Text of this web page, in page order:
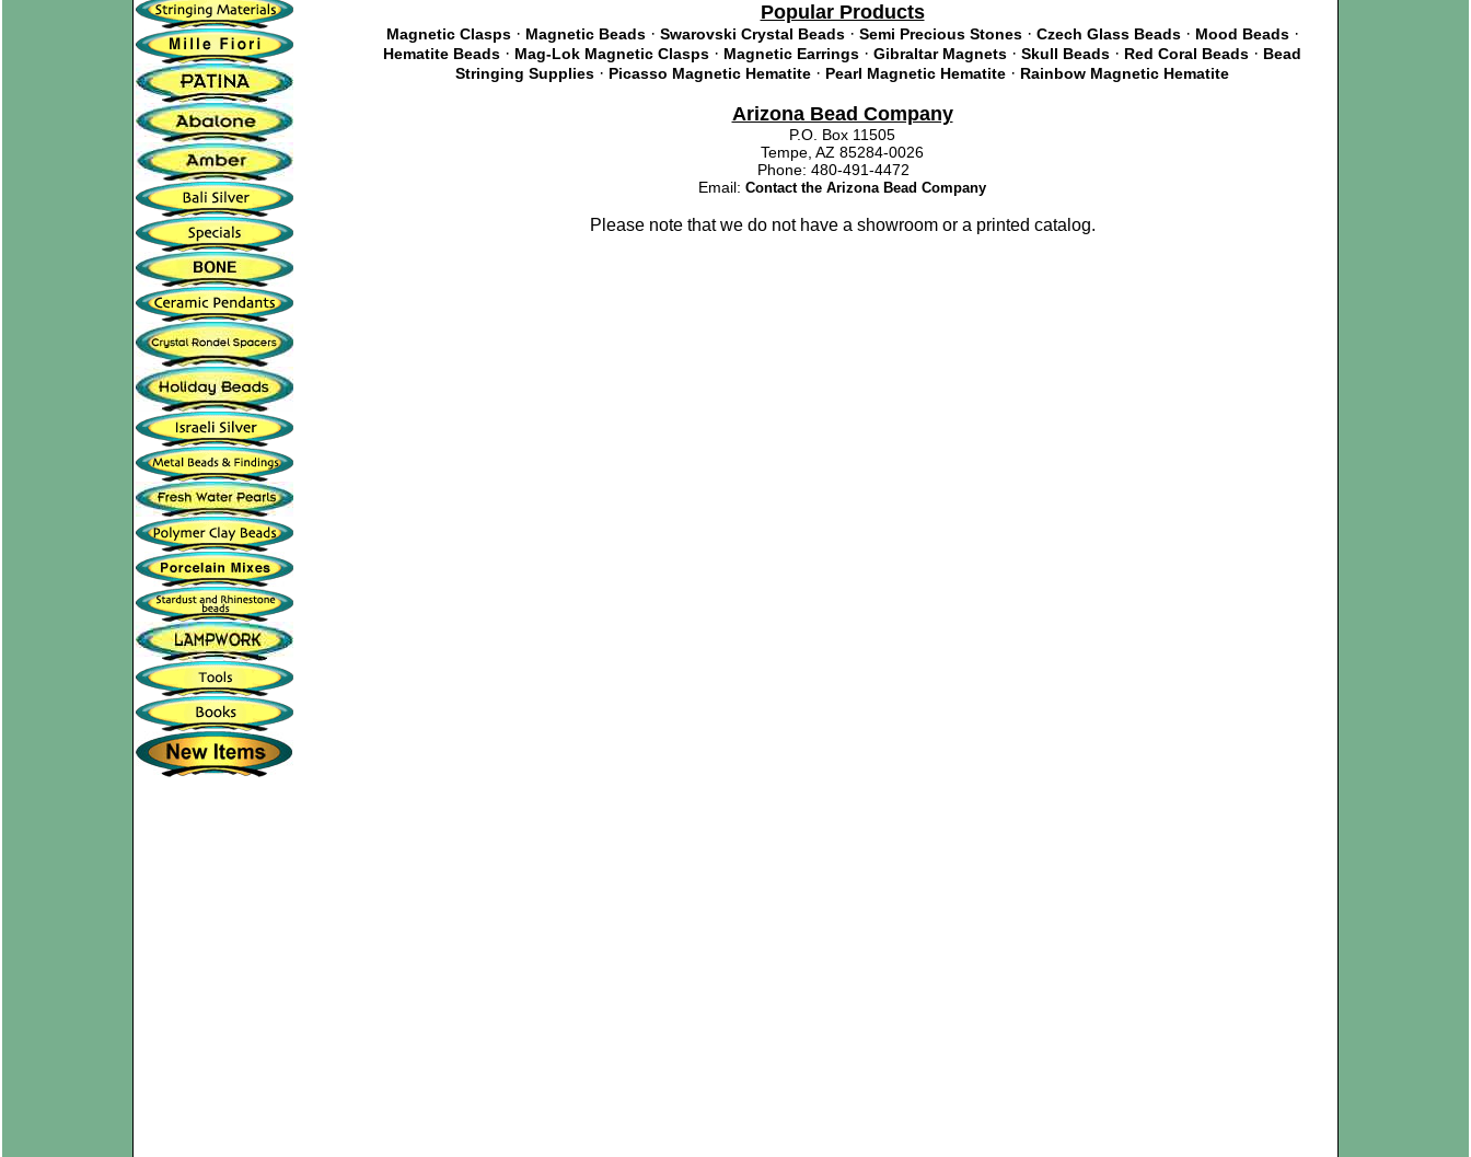
Popular Products
Magnetic Clasps· Magnetic Beads· Swarovski Crystal Beads· Semi Precious Stones· Czech Glass Beads· Mood Beads·
Hematite Beads · Mag-Lok Magnetic Clasps · Magnetic Earrings · Gibraltar Magnets · Skull Beads · Red Coral Beads · Bead
Stringing Supplies · Picasso Magnetic Hematite · Pearl Magnetic Hematite · Rainbow Magnetic Hematite
Arizona Bead Company
P.O. Box 11505
Tempe, AZ 85284-0026
Phone: 480-491-4472
Email: Contact the Arizona Bead Company
Please note that we do not have a showroom or a printed catalog.